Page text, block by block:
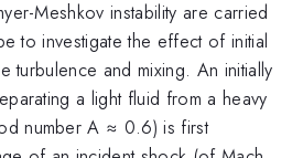
Meshkov instability are carried
to investigate the effect of initial
turbulence and mixing. An initially
a light fluid from a heavy
number A ≈ 0.6) is first